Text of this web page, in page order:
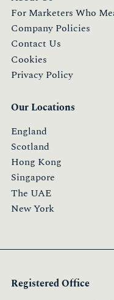
For Marketers Who
Company Policies
Contact Us
Cookies
Privacy Policy
Our Locations
England
Scotland
Hong Kong
Singapore
The UAE
New York
Registered Office